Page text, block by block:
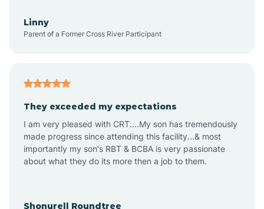
Archer Lodge
Arden
Arrowhead Beach
Linny
Parent of a Former Cross River Participant
They exceeded my expectations
I am very pleased with CRT....My son has tremendously
made progress since attending this facility...& most
importantly my son's RBT & BCBA is very passionate
about what they do its more then a job to them.
Shonurell Roundtree